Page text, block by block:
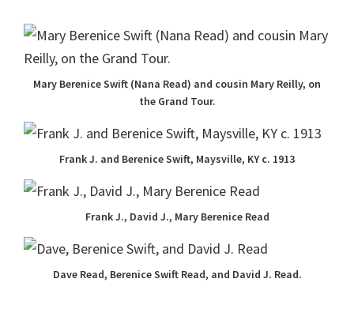
Mary Berenice Swift (Nana Read) and cousin Mary Reilly, on
the Grand Tour.
Frank J. and Berenice Swift, Maysville, KY c. 1913
Frank J., David J., Mary Berenice Read
Dave Read, Berenice Swift Read, and David J. Read.